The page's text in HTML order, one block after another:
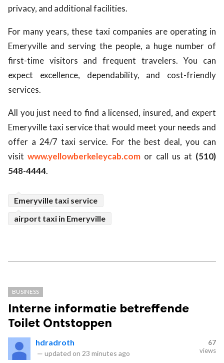
privacy, and additional facilities.
For many years, these taxi companies are operating in
Emeryville and serving the people, a huge number of
first-time visitors and frequent travelers. You can
expect excellence, dependability, and cost-friendly
services.
All you just need to find a licensed, insured, and expert
Emeryville taxi service that would meet your needs and
offer a 24/7 taxi service. For the best deal, you can
visit www.yellowberkeleycab.com or call us at (510)
548-4444.
Emeryville taxi service
airport taxi in Emeryville
BUSINESS
Interne informatie betreffende
Toilet Ontstoppen
hdradroth
— updated on 23 minutes ago
67
views